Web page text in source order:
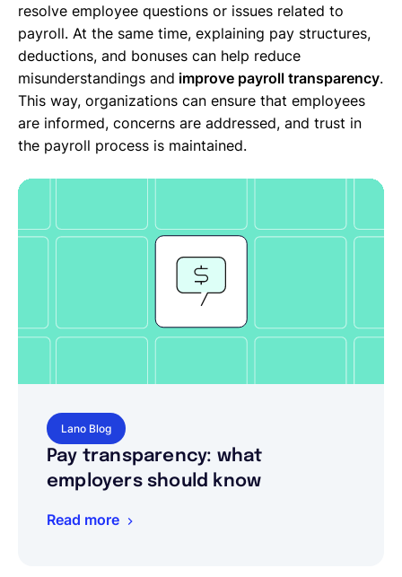
resolve employee questions or issues related to
payroll. At the same time, explaining pay structures,
deductions, and bonuses can help reduce
misunderstandings and improve payroll transparency.
This way, organizations can ensure that employees
are informed, concerns are addressed, and trust in
the payroll process is maintained.
Lano Blog
Pay transparency: what
employers should know
Read more